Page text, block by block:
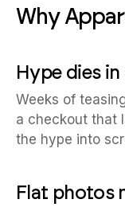
Why
Hype dies
Weeks of
a checkout that
the hype into
Flat photos